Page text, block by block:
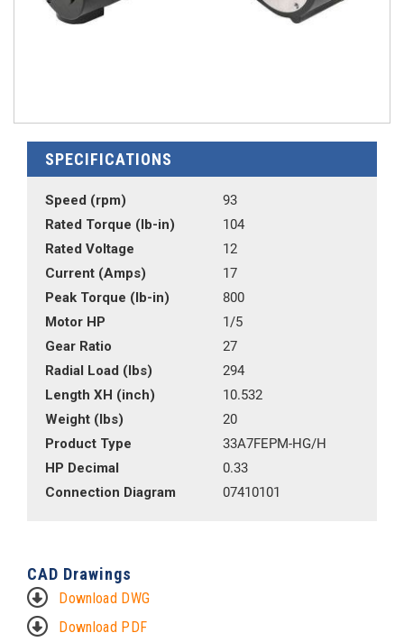
SPECIFICATIONS
Speed (rpm)
93
Rated Torque (lb-in)
104
Rated Voltage
12
Current (Amps)
17
Peak Torque (lb-in)
800
Motor HP
1/5
Gear Ratio
27
Radial Load (lbs)
294
Length XH (inch)
10.532
Weight (lbs)
20
Product Type
33A7FEPM-HG/H
HP Decimal
0.33
Connection Diagram
07410101
CAD Drawings
Download DWG
Download PDF